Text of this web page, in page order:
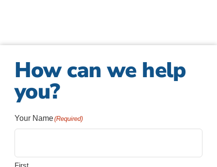
How can we help
you?
Your Name(Required)
First